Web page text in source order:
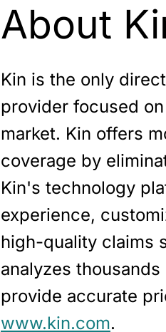
About
Kin is the only
provider focused
market. Kin offers
coverage by
Kin's technology
experience,
high-quality claims
analyzes
provide accurate
www.kin.com.